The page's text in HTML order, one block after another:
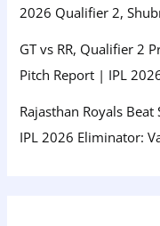
2026 Qualifier 2,
GT vs RR, Qualifier 2
Pitch Report | IPL
Rajasthan Royals
IPL 2026 Eliminator: